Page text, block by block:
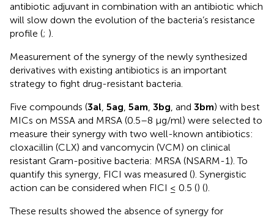
antibiotic adjuvant in combination with an antibiotic which
will slow down the evolution of the bacteria’s resistance
profile (; ).
Measurement of the synergy of the newly synthesized
derivatives with existing antibiotics is an important
strategy to fight drug-resistant bacteria.
Five compounds (3al, 5ag, 5am, 3bg, and 3bm) with best
MICs on MSSA and MRSA (0.5–8 µg/ml) were selected to
measure their synergy with two well-known antibiotics:
cloxacillin (CLX) and vancomycin (VCM) on clinical
resistant Gram-positive bacteria: MRSA (NSARM-1). To
quantify this synergy, FICI was measured (). Synergistic
action can be considered when FICI ≤ 0.5 () ().
These results showed the absence of synergy for